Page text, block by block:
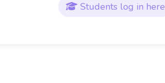
 Students log in here